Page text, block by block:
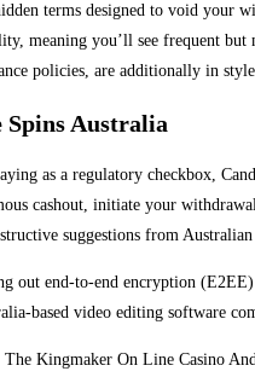
terms designed to void your
meaning you’ll see frequent but
policies, are additionally in
Spins Australia
as a regulatory checkbox,
cashout, initiate your
suggestions from
out end-to-end encryption
based video editing software
Kingmaker On Line Casino